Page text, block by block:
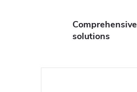
Comprehensive
solutions